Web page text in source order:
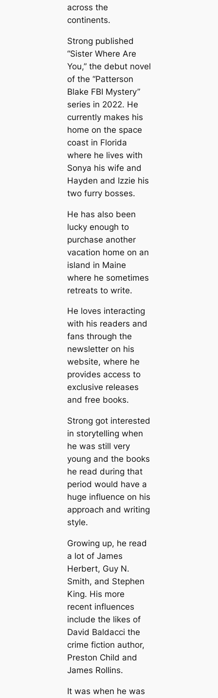
across the
continents.
Strong published
“Sister Where Are
You,” the debut novel
of the “Patterson
Blake FBI Mystery”
series in 2022. He
currently makes his
home on the space
coast in Florida
where he lives with
Sonya his wife and
Hayden and Izzie his
two furry bosses.
He has also been
lucky enough to
purchase another
vacation home on an
island in Maine
where he sometimes
retreats to write.
He loves interacting
with his readers and
fans through the
newsletter on his
website, where he
provides access to
exclusive releases
and free books.
Strong got interested
in storytelling when
he was still very
young and the books
he read during that
period would have a
huge influence on his
approach and writing
style.
Growing up, he read
a lot of James
Herbert, Guy N.
Smith, and Stephen
King. His more
recent influences
include the likes of
David Baldacci the
crime fiction author,
Preston Child and
James Rollins.
It was when he was